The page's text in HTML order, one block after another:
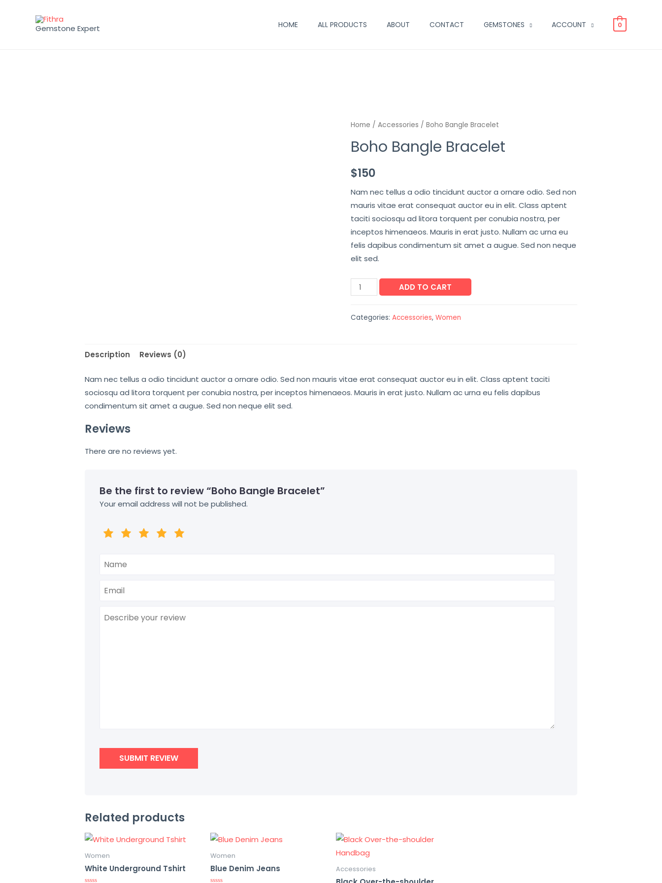
Gemstone Expert HOME ALL PRODUCTS ABOUT CONTACT GEMSTONES ACCOUNT 0
Home / Accessories / Boho Bangle Bracelet
Boho Bangle Bracelet
$150
Nam nec tellus a odio tincidunt auctor a ornare odio. Sed non
mauris vitae erat consequat auctor eu in elit. Class aptent
taciti sociosqu ad litora torquent per conubia nostra, per
inceptos himenaeos. Mauris in erat justo. Nullam ac urna eu
felis dapibus condimentum sit amet a augue. Sed non neque
elit sed.
ADD TO CART
Categories: Accessories, Women
Description Reviews (0)
Nam nec tellus a odio tincidunt auctor a ornare odio. Sed non mauris vitae erat consequat auctor eu in elit. Class aptent taciti
sociosqu ad litora torquent per conubia nostra, per inceptos himenaeos. Mauris in erat justo. Nullam ac urna eu felis dapibus
condimentum sit amet a augue. Sed non neque elit sed.
Reviews
There are no reviews yet.
Be the first to review “Boho Bangle Bracelet”
Your email address will not be published.
Related products
Women
White Underground Tshirt
Women
Blue Denim Jeans Accessories